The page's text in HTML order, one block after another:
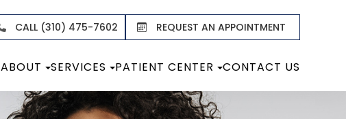
CALL (310) 475-7602 REQUEST AN APPOINTMENT
ABOUT SERVICES PATIENT CENTER CONTACT US